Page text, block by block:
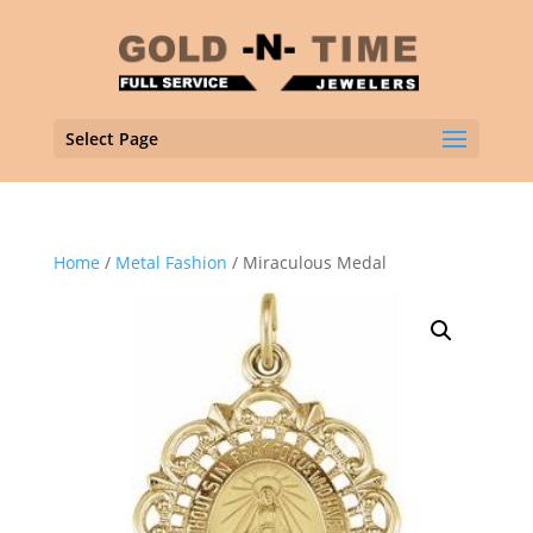
Select Page
Home / Metal Fashion / Miraculous Medal